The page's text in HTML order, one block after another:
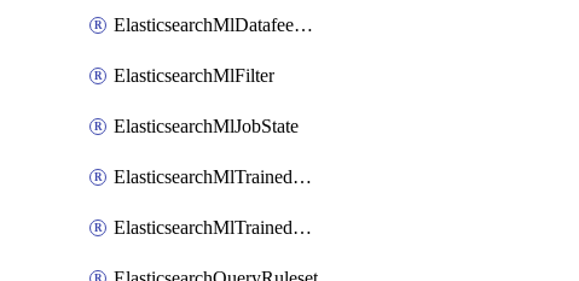
ElasticsearchMlDatafeedState
ElasticsearchMlFilter
ElasticsearchMlJobState
ElasticsearchMlTrainedModelAlias
ElasticsearchMlTrainedModelDeployment